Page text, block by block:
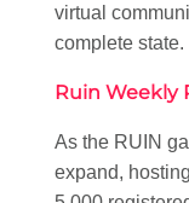
virtual
complete state.
Ruin Weekly
As the RUIN
expand,